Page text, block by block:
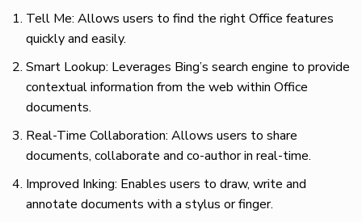
Tell Me: Allows users to find the right Office features
quickly and easily.
Smart Lookup: Leverages Bing’s search engine to provide
contextual information from the web within Office
documents.
Real-Time Collaboration: Allows users to share
documents, collaborate and co-author in real-time.
Improved Inking: Enables users to draw, write and
annotate documents with a stylus or finger.